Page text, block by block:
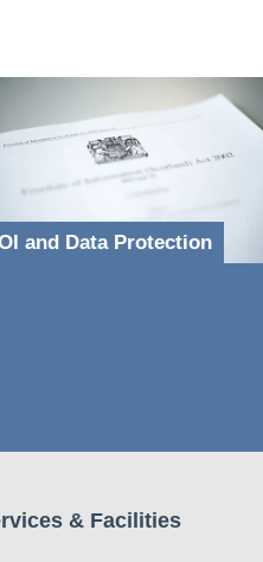
and Data Protection
& Facilities